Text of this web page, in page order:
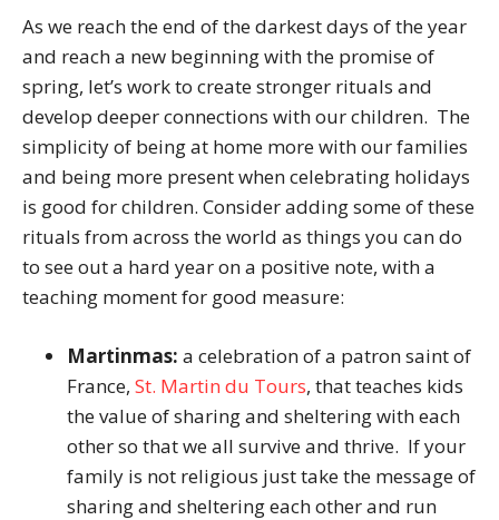
As we reach the end of the darkest days of the year
and reach a new beginning with the promise of
spring, let’s work to create stronger rituals and
develop deeper connections with our children. The
simplicity of being at home more with our families
and being more present when celebrating holidays
is good for children. Consider adding some of these
rituals from across the world as things you can do
to see out a hard year on a positive note, with a
teaching moment for good measure:
Martinmas: a celebration of a patron saint of
France, St. Martin du Tours, that teaches kids
the value of sharing and sheltering with each
other so that we all survive and thrive. If your
family is not religious just take the message of
sharing and sheltering each other and run